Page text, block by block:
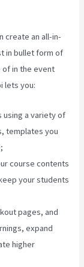
create an all-in-
in bullet form of
of in the event
lets you:
using a variety of
templates you
course contents
your students
pages, and
expand
higher